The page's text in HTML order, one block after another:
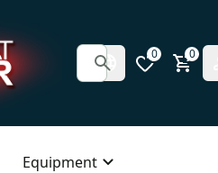
0 0
Equipment